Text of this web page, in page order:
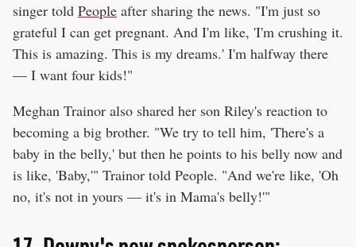
singer told People after sharing the news. "I'm just so
grateful I can get pregnant. And I'm like, 'I'm crushing it.
This is amazing. This is my dreams.' I'm halfway there
— I want four kids!"
Meghan Trainor also shared her son Riley's reaction to
becoming a big brother. "We try to tell him, 'There's a
baby in the belly,' but then he points to his belly now and
is like, 'Baby,'" Trainor told People. "And we're like, 'Oh
no, it's not in yours — it's in Mama's belly!'"